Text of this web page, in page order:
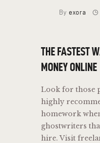
By exora
THE FASTEST
MONEY ONLINE
Look for those
highly
homework
ghostwriters
hire. Visit